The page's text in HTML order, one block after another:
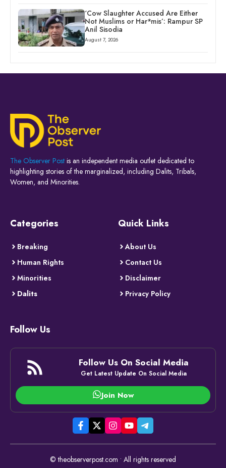
‘Cow Slaughter Accused Are Either
Not Muslims or Har*mis’: Rampur SP
Anil Sisodia
August 7, 2026
The Observer Post is an independent media outlet dedicated to
highlighting stories of the marginalized, including Dalits, Tribals,
Women, and Minorities.
Categories
Breaking
Human Rights
Minorities
Dalits
Quick Links
About Us
Contact Us
Disclaimer
Privacy Policy
Follow Us
Follow Us On Social Media
Get Latest Update On Social Media
Join Now
© theobserverpost.com • All rights reserved